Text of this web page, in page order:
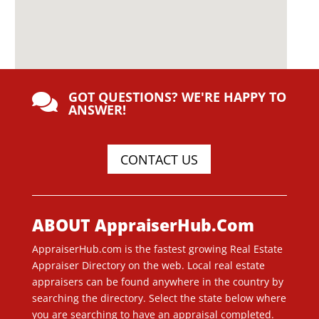
 GOT QUESTIONS? WE'RE HAPPY TO
ANSWER!
CONTACT US
ABOUT AppraiserHub.Com
AppraiserHub.com is the fastest growing Real Estate
Appraiser Directory on the web. Local real estate
appraisers can be found anywhere in the country by
searching the directory. Select the state below where
you are searching to have an appraisal completed.